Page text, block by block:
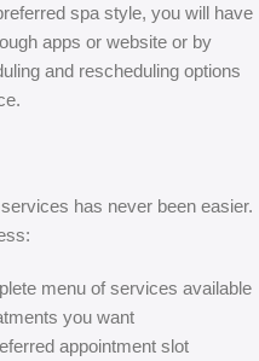
spa style, you will have
apps or website or by
and rescheduling options
services has never been easier.
menu of services available
you want
appointment slot